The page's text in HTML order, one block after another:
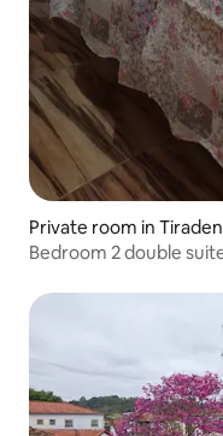
Private room in
Bedroom 2 double